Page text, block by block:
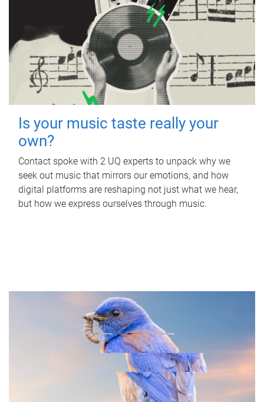
Is your music taste really your
own?
Contact spoke with 2 UQ experts to unpack why we
seek out music that mirrors our emotions, and how
digital platforms are reshaping not just what we hear,
but how we express ourselves through music.